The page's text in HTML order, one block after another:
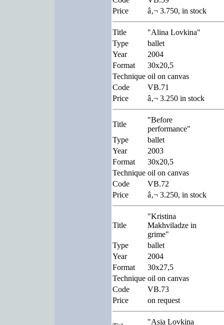
Price
â‚¬ 3.750, in stock
Title
"Alina Lovkina"
Type
ballet
Year
2004
Format
30x20,5
Technique oil on canvas
Code
VB.71
Price
â‚¬ 3.250 in stock
Title
"Before
performance"
Type
ballet
Year
2003
Format
30x20,5
Technique oil on canvas
Code
VB.72
Price
â‚¬ 3.250, in stock
Title
"Kristina
Makhviladze in
grime"
Type
ballet
Year
2004
Format
30x27,5
Technique oil on canvas
Code
VB.73
Price
on request
"Asja Lovkina